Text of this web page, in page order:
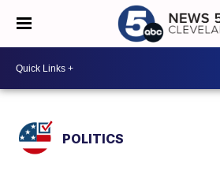
POLITICS